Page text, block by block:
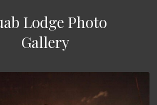
Lodge Photo
Gallery